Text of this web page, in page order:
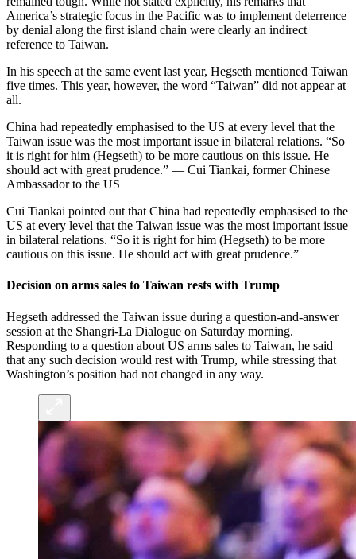
America’s strategic focus in the Pacific was to implement deterrence
by denial along the first island chain were clearly an indirect
reference to Taiwan.
In his speech at the same event last year, Hegseth mentioned Taiwan
five times. This year, however, the word “Taiwan” did not appear at
all.
China had repeatedly emphasised to the US at every level that the
Taiwan issue was the most important issue in bilateral relations. “So
it is right for him (Hegseth) to be more cautious on this issue. He
should act with great prudence.” — Cui Tiankai, former Chinese
Ambassador to the US
Cui Tiankai pointed out that China had repeatedly emphasised to the
US at every level that the Taiwan issue was the most important issue
in bilateral relations. “So it is right for him (Hegseth) to be more
cautious on this issue. He should act with great prudence.”
Decision on arms sales to Taiwan rests with Trump
Hegseth addressed the Taiwan issue during a question-and-answer
session at the Shangri-La Dialogue on Saturday morning.
Responding to a question about US arms sales to Taiwan, he said
that any such decision would rest with Trump, while stressing that
Washington’s position had not changed in any way.